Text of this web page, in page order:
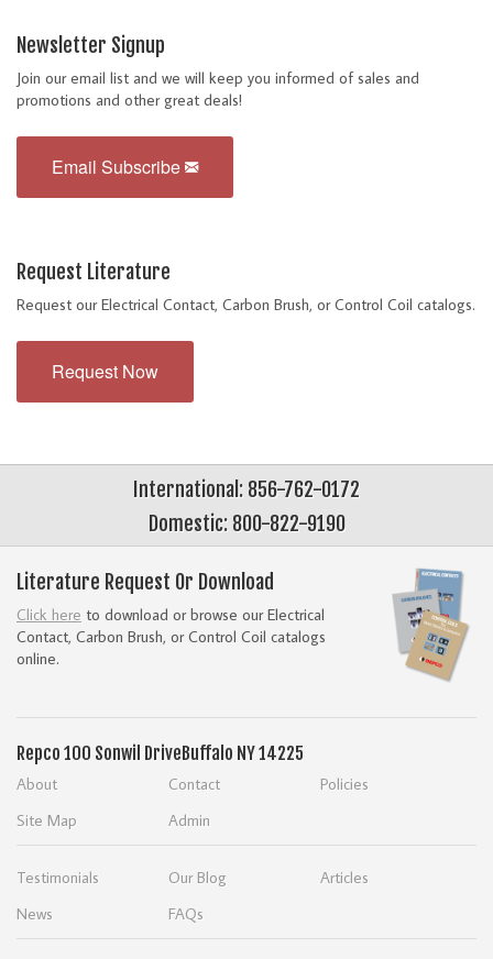
Newsletter Signup
Join our email list and we will keep you informed of sales and
promotions and other great deals!
Email Subscribe
Request Literature
Request our Electrical Contact, Carbon Brush, or Control Coil catalogs.
Request Now
International: 856-762-0172
Domestic: 800-822-9190
Literature Request Or Download
Click here to download or browse our Electrical
Contact, Carbon Brush, or Control Coil catalogs
online.
Repco 100 Sonwil Drive Buffalo NY 14225
About Contact
Policies
Site Map
Admin
Testimonials Our Blog
Articles
News
FAQs